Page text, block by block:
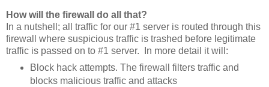
How will the firewall do all that?
In a nutshell; all traffic for our #1 server is routed through this
firewall where suspicious traffic is trashed before legitimate
traffic is passed on to #1 server. In more detail it will:
Block hack attempts. The firewall filters traffic and
blocks malicious traffic and attacks